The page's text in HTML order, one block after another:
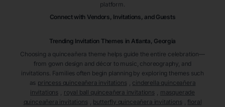
platform.
Connect with Vendors, Invitations, and Guests
Trending Invitation Themes in Atlanta, Georgia
Choosing a quinceañera theme helps guide the entire celebration—
from gown design and décor to music, choreography, and
invitations. Families often begin planning by exploring themes such
as princess quinceañera invitations
cinderella quinceañera
invitations
royal ball quinceañera invitations
masquerade
quinceañera invitations
butterfly quinceañera invitations
floral